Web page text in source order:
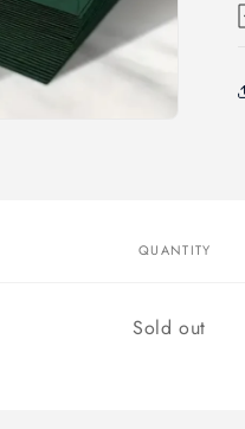
QUANTITY
Quantity
Sold out